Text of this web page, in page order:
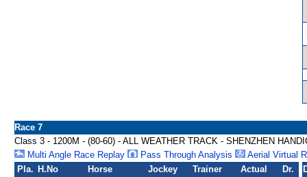
Race 7
Class 3 - 1200M - (80-60) - ALL WEATHER TRACK - SHENZHEN
Multi Angle Race Replay
Pass Through Analysis
Aerial Virtual
Pla. H.No Horse Jockey Trainer
Actual
Dr.